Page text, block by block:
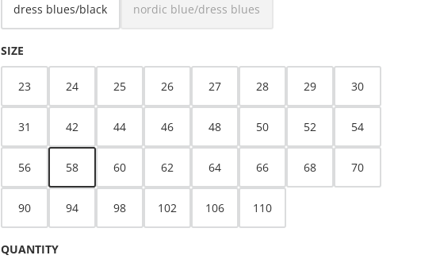
dress blues/black nordic blue/dress blues
(This option is currently unavailable.)
SELECT
SIZE
23 24 25 26 27 28 29 30
31 42 44 46 48 50 52 54
56 58 60 62 64 66 68 70
90 94 98 102 106 110
QUANTITY